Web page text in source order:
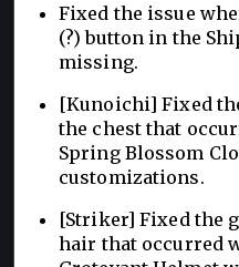
Fixed the issue
(?) button in the
missing.
[Kunoichi] Fixed
the chest that
Spring Blossom
customizations.
[Striker] Fixed the
hair that occurred